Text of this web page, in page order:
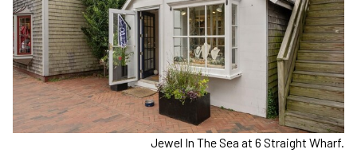
Jewel In The Sea at 6 Straight Wharf.